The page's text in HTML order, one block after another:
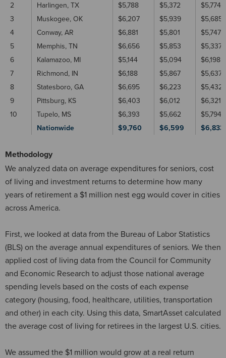
2
Harlingen, TX $5,788 $5,372
$5,774
3
Muskogee, OK $6,207 $5,939
$5,685
4
Conway, AR $6,881 $5,801
$5,747
5
Memphis, TN $6,656 $5,853
$5,337
6
Kalamazoo, MI $5,144 $5,094
$6,198
7
Richmond, IN $6,188 $5,867
$5,637
8
Statesboro, GA $6,695 $6,223
$5,432
9
Pittsburg, KS $6,403 $6,012
$6,321
10
Tupelo, MS $6,393 $5,662
$5,794
Nationwide
$9,760 $6,599 $6,833
Methodology
We analyzed data on average expenditures for seniors, cost
of living and investment returns to determine how many
years of retirement a $1 million nest egg would cover in cities
across America.
First, we looked at data from the Bureau of Labor Statistics
(BLS) on the average annual expenditures of seniors. We then
applied cost of living data from the Council for Community
and Economic Research to adjust those national average
spending levels based on the costs of each expense
category (housing, food, healthcare, utilities, transportation
and other) in each city. Using this data, SmartAsset calculated
the average cost of living for retirees in the largest U.S. cities.
We assumed the $1 million would grow at a real return